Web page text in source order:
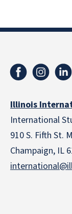
Illinois
International
910 S. Fifth St.
Champaign, IL